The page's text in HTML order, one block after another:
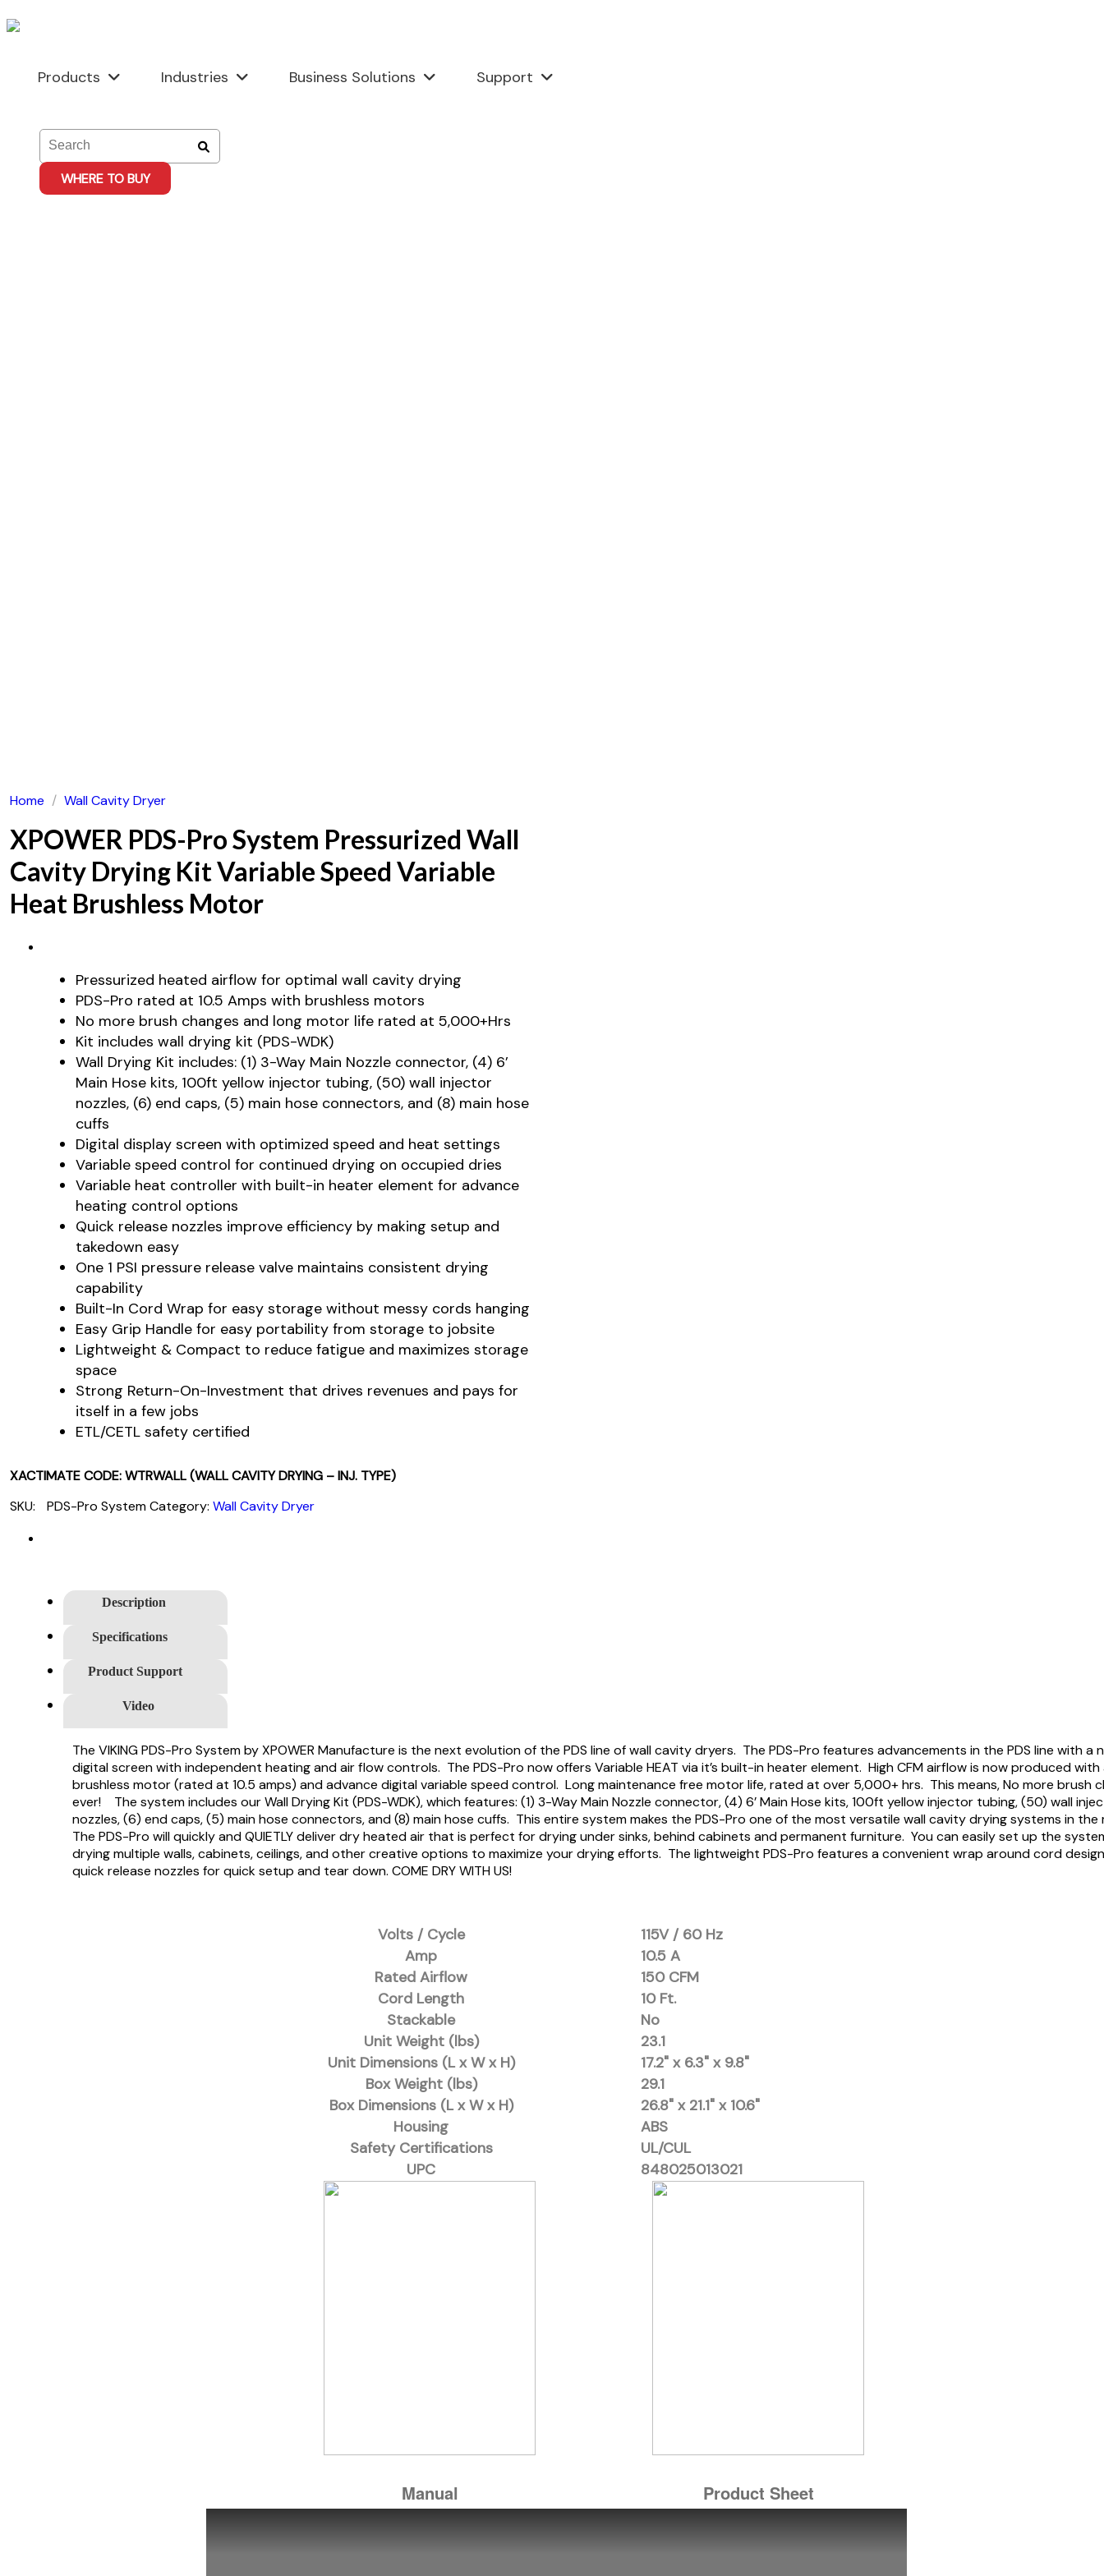
to
Products Industries Business Solutions Support
WHERE TO BUY
Home / Wall Cavity Dryer
XPOWER PDS-Pro System Pressurized Wall
Cavity Drying Kit Variable Speed Variable
Heat Brushless Motor
Pressurized heated airflow for optimal wall cavity drying
PDS-Pro rated at 10.5 Amps with brushless motors
No more brush changes and long motor life rated at 5,000+Hrs
Kit includes wall drying kit (PDS-WDK)
Wall Drying Kit includes: (1) 3-Way Main Nozzle connector, (4) 6’
Main Hose kits, 100ft yellow injector tubing, (50) wall injector
nozzles, (6) end caps, (5) main hose connectors, and (8) main hose
cuffs
Digital display screen with optimized speed and heat settings
Variable speed control for continued drying on occupied dries
Variable heat controller with built-in heater element for advance
heating control options
Quick release nozzles improve efficiency by making setup and
takedown easy
One 1 PSI pressure release valve maintains consistent drying
capability
Built-In Cord Wrap for easy storage without messy cords hanging
Easy Grip Handle for easy portability from storage to jobsite
Lightweight & Compact to reduce fatigue and maximizes storage
space
Strong Return-On-Investment that drives revenues and pays for
itself in a few jobs
ETL/CETL safety certified
XACTIMATE CODE: WTRWALL (WALL CAVITY DRYING – INJ. TYPE)
SKU:
PDS-Pro SystemCategory: Wall Cavity Dryer
Description
Specifications
Product Support
Video
The VIKING PDS-Pro System by XPOWER Manufacture is the next evolution of the PDS line of wall cavity dryers. The PDS-Pro features advancements in the PDS line with a
digital screen with independent heating and air flow controls. The PDS-Pro now offers Variable HEAT via it’s built-in heater element. High CFM airflow is now produced with
brushless motor (rated at 10.5 amps) and advance digital variable speed control. Long maintenance free motor life, rated at over 5,000+ hrs. This means, No more brush
ever! The system includes our Wall Drying Kit (PDS-WDK), which features: (1) 3-Way Main Nozzle connector, (4) 6’ Main Hose kits, 100ft yellow injector tubing, (50) wall
nozzles, (6) end caps, (5) main hose connectors, and (8) main hose cuffs. This entire system makes the PDS-Pro one of the most versatile wall cavity drying systems in
The PDS-Pro will quickly and QUIETLY deliver dry heated air that is perfect for drying under sinks, behind cabinets and permanent furniture. You can easily set up the
drying multiple walls, cabinets, ceilings, and other creative options to maximize your drying efforts. The lightweight PDS-Pro features a convenient wrap around cord
quick release nozzles for quick setup and tear down. COME DRY WITH US!
Volts / Cycle
115V / 60 Hz
Amp
10.5 A
Rated Airflow
150 CFM
Cord Length
10 Ft.
Stackable
No
Unit Weight (lbs)
23.1
Unit Dimensions (L x W x H)
17.2" x 6.3" x 9.8"
Box Weight (lbs)
29.1
Box Dimensions (L x W x H)
26.8" x 21.1" x 10.6"
Housing
ABS
Safety Certifications
UL/CUL
UPC
848025013021
Manual Product Sheet